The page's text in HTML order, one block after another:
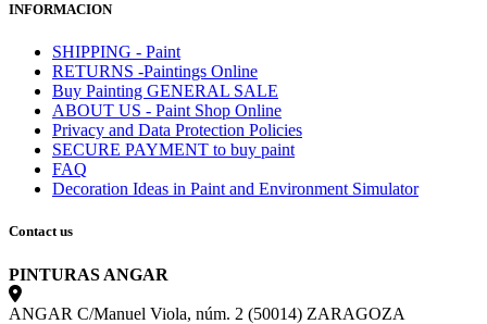
INFORMACION
SHIPPING - Paint
RETURNS -Paintings Online
Buy Painting GENERAL SALE
ABOUT US - Paint Shop Online
Privacy and Data Protection Policies
SECURE PAYMENT to buy paint
FAQ
Decoration Ideas in Paint and Environment Simulator
Contact us
PINTURAS ANGAR
ANGAR C/Manuel Viola, núm. 2 (50014) ZARAGOZA